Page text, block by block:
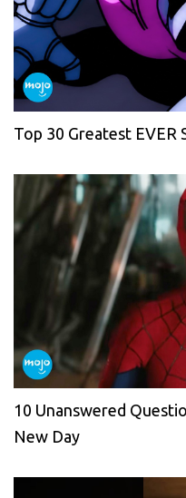
Top 30 Greatest EVER
10 Unanswered
New Day